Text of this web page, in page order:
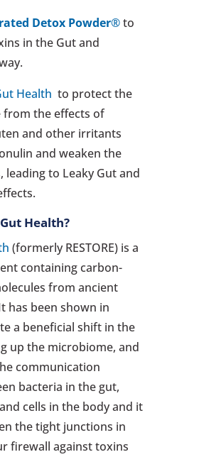
Detox Powder®to
in the Gut and
Health to protect the
the effects of
and other irritants
and weaken the
leading to Leaky Gut and
Health?
(formerly RESTORE) is a
containing carbon-
from ancient
has been shown in
a beneficial shift in the
up the microbiome, and
communication
bacteria in the gut,
cells in the body and it
the tight junctions in
firewall against toxins